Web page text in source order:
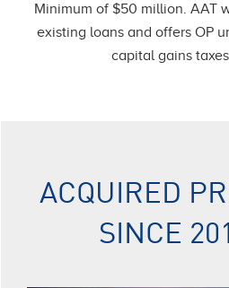
Minimum of $50 million. AAT
existing loans and offers OP
capital gains
ACQUIRED
SINCE